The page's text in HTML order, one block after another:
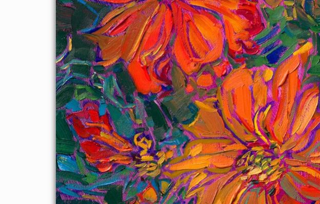
on November 19th, 2022, at The Erin Hanson Gallery in
McMinnville, OR.